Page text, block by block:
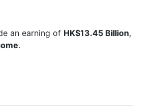
an earning of HK$13.45 Billion,
.